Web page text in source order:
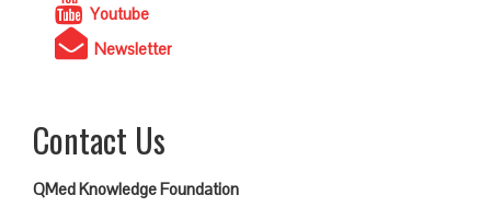
Youtube
Newsletter
Contact Us
QMed Knowledge Foundation